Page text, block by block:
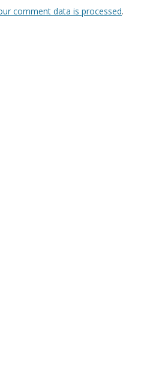
comment data is processed.